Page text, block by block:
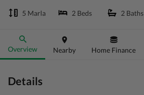
5 Marla 2 Beds 2 Baths
Overview Nearby Home Finance
Details